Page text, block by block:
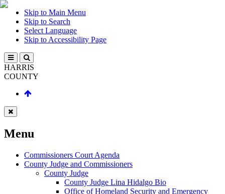
Skip to Main Menu
Skip to Search
Select Language
Skip to Accessibility Page
HARRIS
COUNTY
Menu
Commissioners Court Agenda
County Judge and Commissioners
County Judge
County Judge Lina Hidalgo Bio
Office of Homeland Security and Emergency